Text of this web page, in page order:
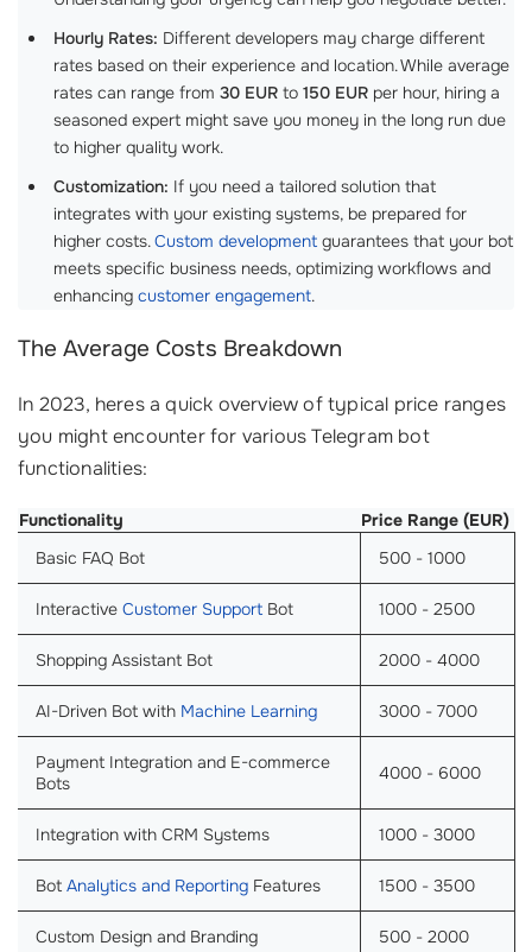
Hourly Rates: Different developers may charge different
rates based on their experience and location. While average
rates can range from 30 EUR to 150 EUR per hour, hiring a
seasoned expert might save you money in the long run due
to higher quality work.
Customization: If you need a tailored solution that
integrates with your existing systems, be prepared for
higher costs. Custom development guarantees that your bot
meets specific business needs, optimizing workflows and
enhancing customer engagement.
The Average Costs Breakdown
In 2023, heres a quick overview of typical price ranges
you might encounter for various Telegram bot
functionalities:
Functionality
Price Range (EUR)
Basic FAQ Bot
500 - 1000
Interactive Customer Support Bot 1000 - 2500
Shopping Assistant Bot 2000 - 4000
AI-Driven Bot with Machine Learning 3000 - 7000
Payment Integration and E-commerce
Bots
4000 - 6000
Integration with CRM Systems 1000 - 3000
Bot Analytics and Reporting Features 1500 - 3500
Custom Design and Branding 500 - 2000